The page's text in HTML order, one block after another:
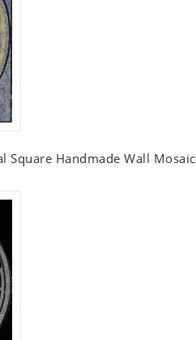
Square Handmade Wall Mosaic